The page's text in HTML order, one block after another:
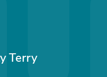
Terry